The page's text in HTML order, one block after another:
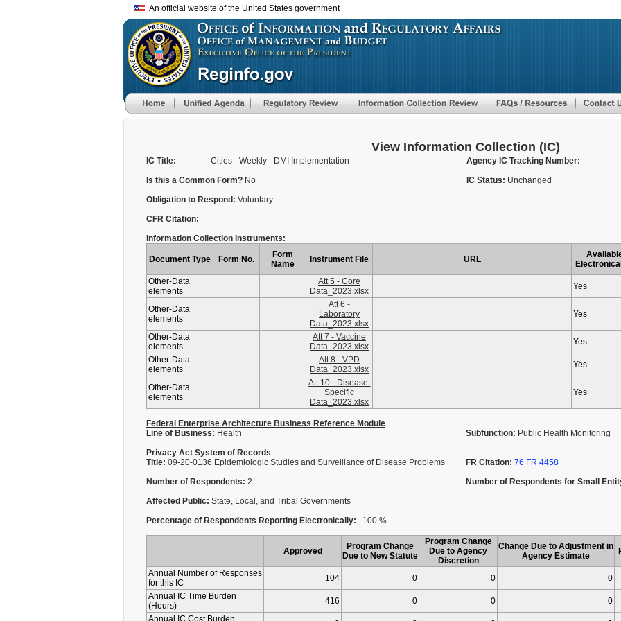
to
main
An official website of the United States government
View Information Collection (IC)
IC Title: Cities - Weekly - DMI Implementation
Agency IC Tracking Number:
Is this a Common Form? No IC Status: Unchanged
Obligation to Respond: Voluntary
CFR Citation:
Information Collection Instruments:
Document Type Form No.
Form
Name
Instrument File URL
Other-Data
elements
Att 5 - Core
Data_2023.xlsx
Yes
Other-Data
elements
Att 6 -
Laboratory
Data_2023.xlsx
Yes
Other-Data
elements
Att 7 - Vaccine
Data_2023.xlsx
Yes
Other-Data
elements
Att 8 - VPD
Data_2023.xlsx
Yes
Other-Data
elements
Att 10 - Disease-
Specific
Data_2023.xlsx
Yes
Federal Enterprise Architecture Business Reference Module
Line of Business: Health Subfunction: Public Health Monitoring
Privacy Act System of Records
Title: 09-20-0136 Epidemiologic Studies and Surveillance of Disease Problems FR Citation: 76 FR 4458
Number of Respondents: 2 Number of Respondents for Small
Affected Public: State, Local, and Tribal Governments
Percentage of Respondents Reporting Electronically: 100 %
Approved
Program Change
Due to New Statute
Program Change
Due to Agency
Discretion
Change Due to Adjustment in
Agency Estimate
Annual Number of Responses
for this IC
104 0 0 0
Annual IC Time Burden
(Hours)
416 0 0 0
Annual IC Cost Burden